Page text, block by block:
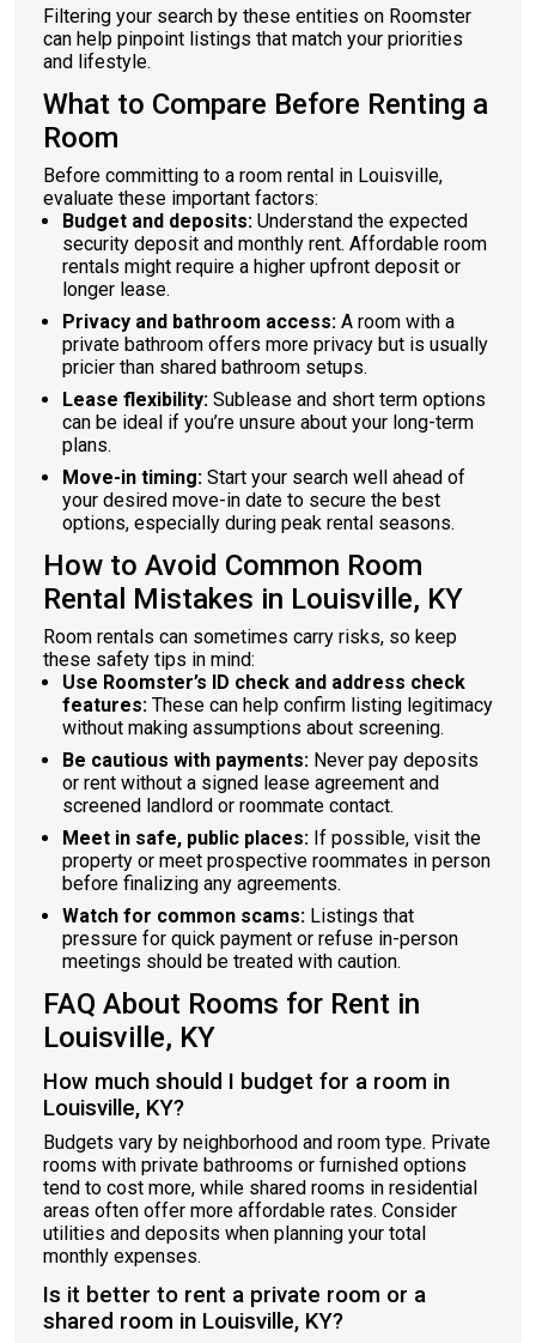
Filtering your search by these entities on Roomster
can help pinpoint listings that match your priorities
and lifestyle.
What to Compare Before Renting a
Room
Before committing to a room rental in Louisville,
evaluate these important factors:
Budget and deposits: Understand the expected
security deposit and monthly rent. Affordable room
rentals might require a higher upfront deposit or
longer lease.
Privacy and bathroom access: A room with a
private bathroom offers more privacy but is usually
pricier than shared bathroom setups.
Lease flexibility: Sublease and short term options
can be ideal if you’re unsure about your long-term
plans.
Move-in timing: Start your search well ahead of
your desired move-in date to secure the best
options, especially during peak rental seasons.
How to Avoid Common Room
Rental Mistakes in Louisville, KY
Room rentals can sometimes carry risks, so keep
these safety tips in mind:
Use Roomster’s ID check and address check
features: These can help confirm listing legitimacy
without making assumptions about screening.
Be cautious with payments: Never pay deposits
or rent without a signed lease agreement and
screened landlord or roommate contact.
Meet in safe, public places: If possible, visit the
property or meet prospective roommates in person
before finalizing any agreements.
Watch for common scams: Listings that
pressure for quick payment or refuse in-person
meetings should be treated with caution.
FAQ About Rooms for Rent in
Louisville, KY
How much should I budget for a room in
Louisville, KY?
Budgets vary by neighborhood and room type. Private
rooms with private bathrooms or furnished options
tend to cost more, while shared rooms in residential
areas often offer more affordable rates. Consider
utilities and deposits when planning your total
monthly expenses.
Is it better to rent a private room or a
shared room in Louisville, KY?